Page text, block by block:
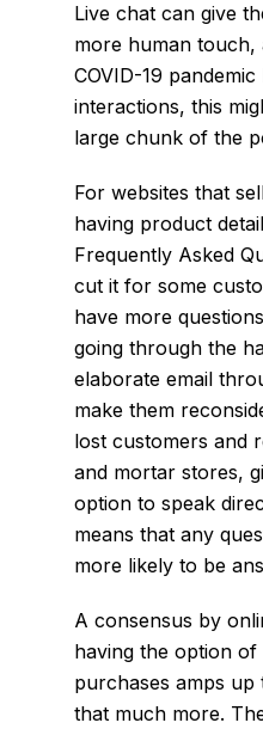
Live chat can give
more human
COVID-19
interactions, this
large chunk of the
For websites that
having product
Frequently Asked
cut it for some
have more
going through the
elaborate email
make them
lost customers and
and mortar stores,
option to speak
means that any
more likely to be
A consensus by
having the option
purchases amps
that much more.